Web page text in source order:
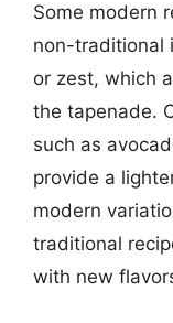
Some modern
non-traditional
or zest, which
the tapenade.
such as
provide a
modern
traditional
with new